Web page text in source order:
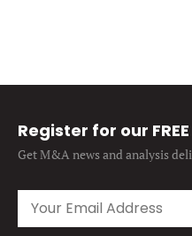
Register for our
Get M&A news and analysis